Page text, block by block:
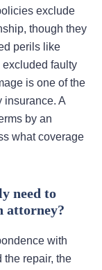
exclude
though they
perils like
faulty
is one of the
insurance. A
by an
what coverage
need to
attorney?
with
the repair, the